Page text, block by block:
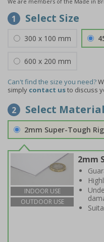
1 Select Size
300 x 100 mm
600 x 200 mm
Can't find the size you need?
simply contact usto discuss
2 Select Material
2mm Super-Tough
INDOOR USE
OUTDOOR USE
2mm